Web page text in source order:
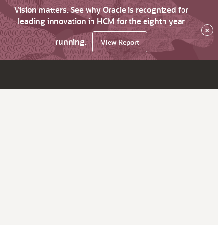
Vision matters. See why Oracle is recognized for
leading innovation in HCM for the eighth year
running.
View Report
×